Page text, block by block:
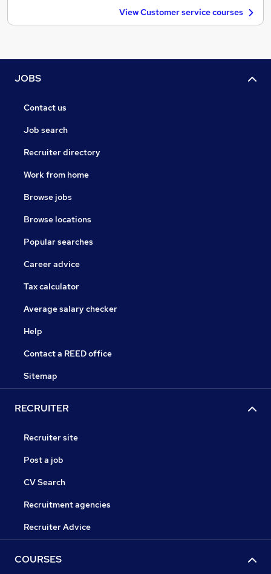
View Customer service courses
JOBS
Contact us
Job search
Recruiter directory
Work from home
Browse jobs
Browse locations
Popular searches
Career advice
Tax calculator
Average salary checker
Help
Contact a REED office
Sitemap
RECRUITER
Recruiter site
Post a job
CV Search
Recruitment agencies
Recruiter Advice
COURSES